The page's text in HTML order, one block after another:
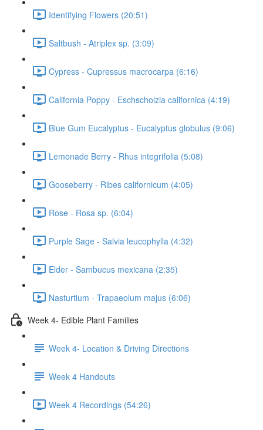
Identifying Flowers (20:51)
Saltbush - Atriplex sp. (3:09)
Cypress - Cupressus macrocarpa (6:16)
California Poppy - Eschscholzia californica (4:19)
Blue Gum Eucalyptus - Eucalyptus globulus (9:06)
Lemonade Berry - Rhus integrifolia (5:08)
Gooseberry - Ribes californicum (4:05)
Rose - Rosa sp. (6:04)
Purple Sage - Salvia leucophylla (4:32)
Elder - Sambucus mexicana (2:35)
Nasturtium - Trapaeolum majus (6:06)
Week 4- Edible Plant Families
Week 4- Location & Driving Directions
Week 4 Handouts
Week 4 Recordings (54:26)